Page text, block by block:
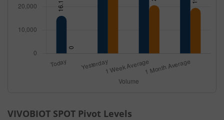
VIVOBIOT SPOT Pivot Levels